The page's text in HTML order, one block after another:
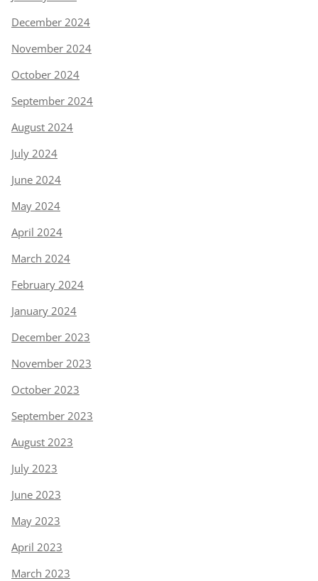
December 2024
November 2024
October 2024
September 2024
August 2024
July 2024
June 2024
May 2024
April 2024
March 2024
February 2024
January 2024
December 2023
November 2023
October 2023
September 2023
August 2023
July 2023
June 2023
May 2023
April 2023
March 2023